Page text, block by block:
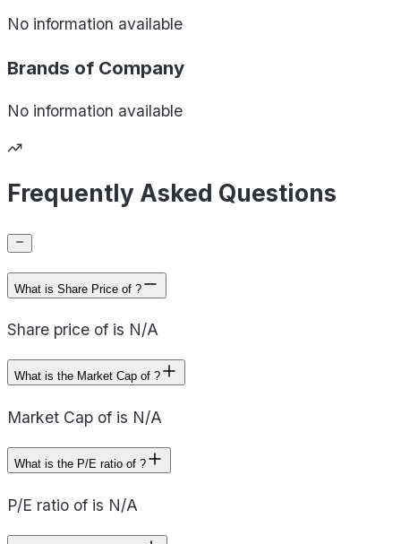
No information available
Brands of Company
No information available
Frequently Asked Questions
What is Share Price of ?
Share price of is N/A
What is the Market Cap of ?
Market Cap of is N/A
What is the P/E ratio of ?
P/E ratio of is N/A